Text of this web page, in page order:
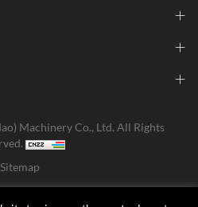
Machinery Co., Ltd. All Rights
Sitemap